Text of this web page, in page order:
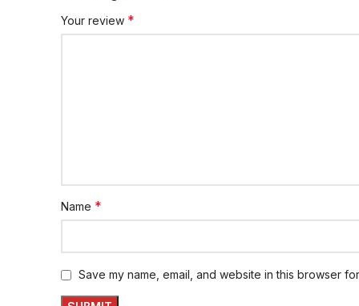
Your review *
Name *
Save my name, email, and website in this browser